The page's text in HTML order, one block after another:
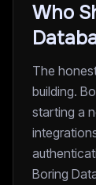
Who
The
building.
starting a
Boring